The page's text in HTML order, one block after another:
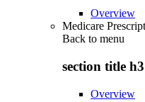
Overview
Medicare
Back to menu
section title h3
Overview